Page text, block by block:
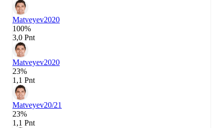
Matveyev2020
100%
3,0 Pnt
Matveyev2020
23%
1,1 Pnt
Matveyev20/21
23%
1,1 Pnt